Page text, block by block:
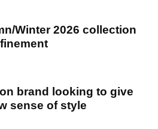
Winter 2026 collection
brand looking to give
sense of style